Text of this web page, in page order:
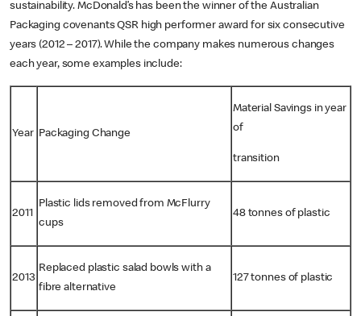
sustainability. McDonald’s has been the winner of the Australian
Packaging covenants QSR high performer award for six consecutive
years (2012 – 2017). While the company makes numerous changes
each year, some examples include:
Year Packaging Change
Material Savings in year
of
transition
2011
Plastic lids removed from McFlurry
cups
48 tonnes of plastic
2013
Replaced plastic salad bowls with a
fibre alternative
127 tonnes of plastic